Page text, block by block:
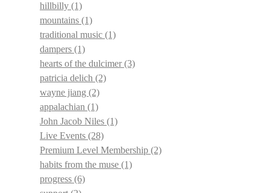
hillbilly (1)
mountains (1)
traditional music (1)
dampers (1)
hearts of the dulcimer(3)
patricia delich (2)
wayne jiang (2)
appalachian (1)
John Jacob Niles (1)
Live Events (28)
Premium Level Membership (2)
habits from the muse (1)
progress (6)